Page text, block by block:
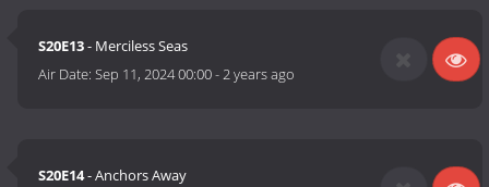
S20E13- Merciless Seas
Air Date:Sep 11, 2024 00:00-2 years ago
S20E14- Anchors Away